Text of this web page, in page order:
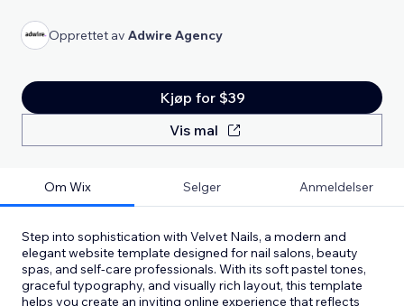
Opprettet av Adwire Agency
Kjøp for $39
Vis mal
Om Wix Selger Anmeldelser
Step into sophistication with Velvet Nails, a modern and
elegant website template designed for nail salons, beauty
spas, and self-care professionals. With its soft pastel tones,
graceful typography, and visually rich layout, this template
helps you create an inviting online experience that reflects